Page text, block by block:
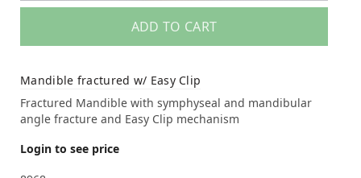
ADD TO CART
Mandible fractured w/ Easy Clip
Fractured Mandible with symphyseal and mandibular
angle fracture and Easy Clip mechanism
Login to see price